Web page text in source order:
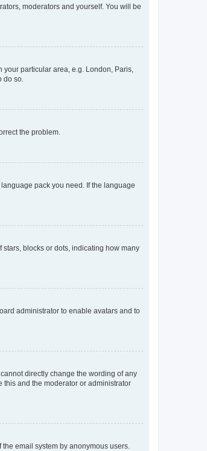
moderators and yourself. You will be
your particular area, e.g. London, Paris,
do so.
the problem.
pack you need. If the language
blocks or dots, indicating how many
administrator to enable avatars and to
directly change the wording of any
this and the moderator or administrator
email system by anonymous users.